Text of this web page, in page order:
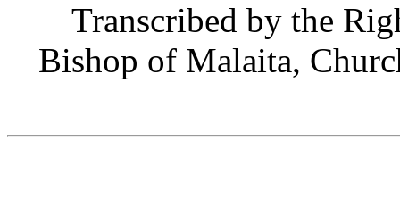
Transcribed by the
Bishop of Malaita,